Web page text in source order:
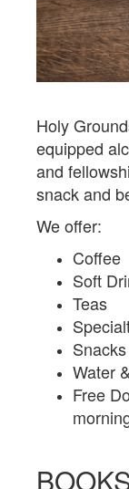
Holy
equipped
and
snack and
We offer:
Coffee
Soft
Teas
Snacks
Water
Free